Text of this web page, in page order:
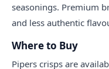
seasonings. Premium
and less authentic
Where to Buy
Pipers crisps are